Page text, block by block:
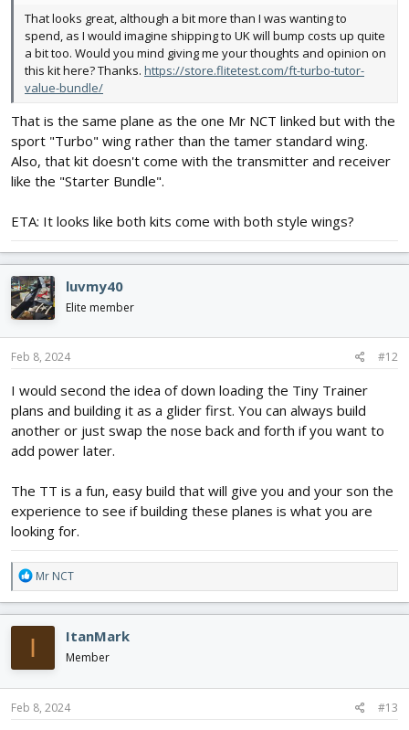
That looks great, although a bit more than I was wanting to
spend, as I would imagine shipping to UK will bump costs up quite
a bit too. Would you mind giving me your thoughts and opinion on
this kit here? Thanks. https://store.flitetest.com/ft-turbo-tutor-
value-bundle/
That is the same plane as the one Mr NCT linked but with the
sport "Turbo" wing rather than the tamer standard wing.
Also, that kit doesn't come with the transmitter and receiver
like the "Starter Bundle".
ETA: It looks like both kits come with both style wings?
luvmy40
Elite member
Feb 8, 2024 #12
I would second the idea of down loading the Tiny Trainer
plans and building it as a glider first. You can always build
another or just swap the nose back and forth if you want to
add power later.
The TT is a fun, easy build that will give you and your son the
experience to see if building these planes is what you are
looking for.
R
e
c
o
n
s
Mr NCT
I ItanMark
Member
Feb 8, 2024 #13